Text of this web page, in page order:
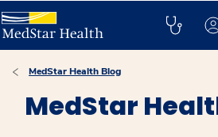
MedStar Health Blog
MedStar